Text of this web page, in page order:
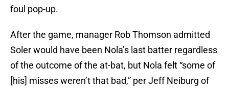
foul pop-up.
After the game, manager Rob Thomson admitted
Soler would have been Nola’s last batter regardless
of the outcome of the at-bat, but Nola felt “some of
[his] misses weren’t that bad,” per Jeff Neiburg of